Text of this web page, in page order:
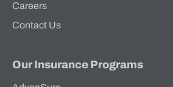
Careers
Contact Us
Our Insurance Programs